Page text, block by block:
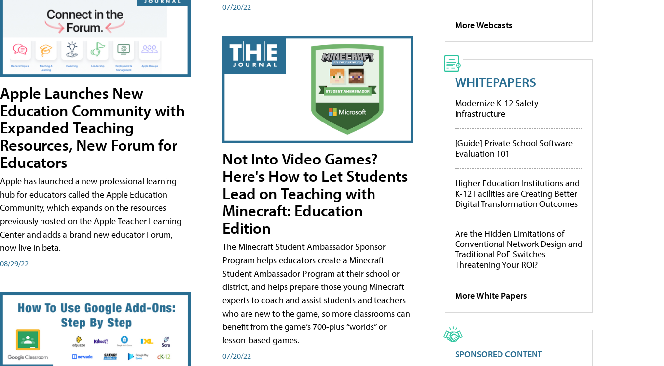
Apple Launches New
Education Community with
Expanded Teaching
Resources, New Forum for
Educators
Apple has launched a new professional learning
hub for educators called the Apple Education
Community, which expands on the resources
previously hosted on the Apple Teacher Learning
Center and adds a brand new educator Forum,
now live in beta.
08/29/22
07/20/22
Not Into Video Games?
Here's How to Let Students
Lead on Teaching with
Minecraft: Education
Edition
The Minecraft Student Ambassador Sponsor
Program helps educators create a Minecraft
Student Ambassador Program at their school or
district, and helps prepare those young Minecraft
experts to coach and assist students and teachers
who are new to the game, so more classrooms can
benefit from the game’s 700-plus “worlds” or
lesson-based games.
07/20/22
More Webcasts
WHITEPAPERS
Modernize K-12 Safety
Infrastructure
[Guide] Private School Software
Evaluation 101
Higher Education Institutions and
K-12 Facilities are Creating Better
Digital Transformation Outcomes
Are the Hidden Limitations of
Conventional Network Design and
Traditional PoE Switches
Threatening Your ROI?
More White Papers
SPONSORED CONTENT